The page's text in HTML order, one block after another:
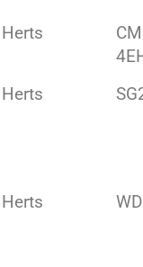
Herts
Herts
Herts